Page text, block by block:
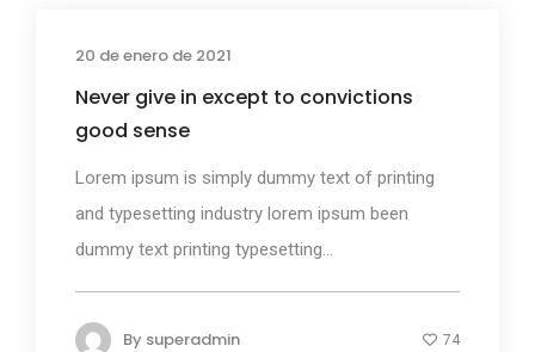
20 de enero de 2021
Never give in except to convictions
good sense
Lorem ipsum is simply dummy text of printing
and typesetting industry lorem ipsum been
dummy text printing typesetting...
By superadmin 74